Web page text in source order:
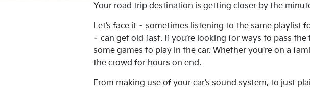
Your road trip destination is getting closer by the
Let’s face it – sometimes listening to the same playlist
– can get old fast. If you’re looking for ways to pass
some games to play in the car. Whether you're on a
the crowd for hours on end.
From making use of your car’s sound system, to just